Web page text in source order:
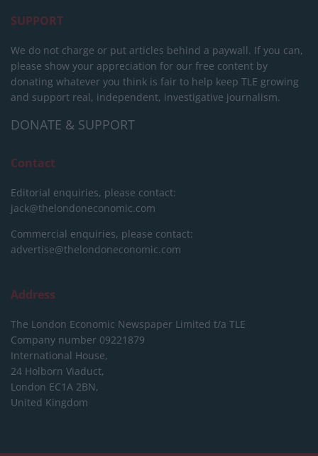
SUPPORT
We do not charge or put articles behind a paywall. If you can,
please show your appreciation for our free content by
donating whatever you think is fair to help keep TLE growing
and support real, independent, investigative journalism.
DONATE & SUPPORT
Contact
Editorial enquiries, please contact:
jack@thelondoneconomic.com
Commercial enquiries, please contact:
advertise@thelondoneconomic.com
Address
The London Economic Newspaper Limited t/a TLE
Company number 09221879
International House,
24 Holborn Viaduct,
London EC1A 2BN,
United Kingdom